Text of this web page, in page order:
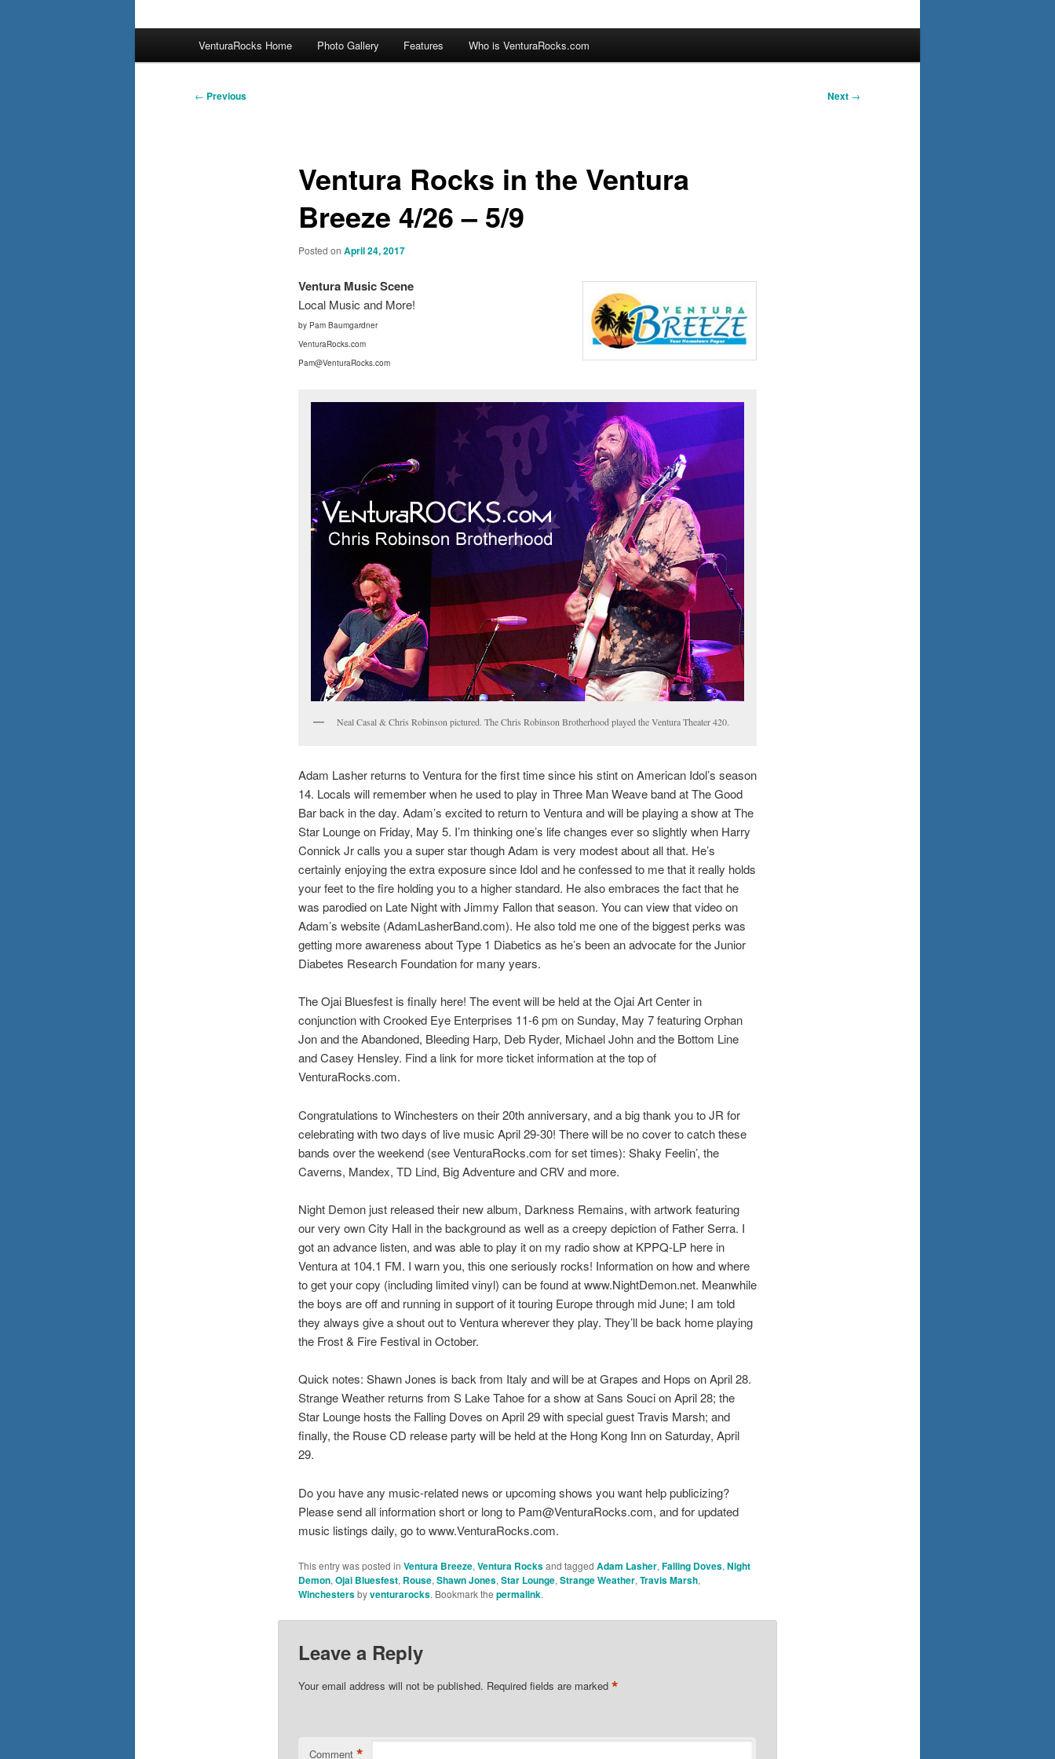
VenturaRocks Home Photo Gallery Features Who is VenturaRocks.com
Post
← Previous Next →
Ventura Rocks in the Ventura
Breeze 4/26 – 5/9
Posted on April 24, 2017
Ventura Music Scene
Local Music and More!
by Pam Baumgardner
VenturaRocks.com
Pam@VenturaRocks.com
Neal Casal & Chris Robinson pictured. The Chris Robinson Brotherhood played the Ventura Theater 420.
Adam Lasher returns to Ventura for the first time since his stint on American Idol’s season
14. Locals will remember when he used to play in Three Man Weave band at The Good
Bar back in the day. Adam’s excited to return to Ventura and will be playing a show at The
Star Lounge on Friday, May 5. I’m thinking one’s life changes ever so slightly when Harry
Connick Jr calls you a super star though Adam is very modest about all that. He’s
certainly enjoying the extra exposure since Idol and he confessed to me that it really holds
your feet to the fire holding you to a higher standard. He also embraces the fact that he
was parodied on Late Night with Jimmy Fallon that season. You can view that video on
Adam’s website (AdamLasherBand.com). He also told me one of the biggest perks was
getting more awareness about Type 1 Diabetics as he’s been an advocate for the Junior
Diabetes Research Foundation for many years.
The Ojai Bluesfest is finally here! The event will be held at the Ojai Art Center in
conjunction with Crooked Eye Enterprises 11-6 pm on Sunday, May 7 featuring Orphan
Jon and the Abandoned, Bleeding Harp, Deb Ryder, Michael John and the Bottom Line
and Casey Hensley. Find a link for more ticket information at the top of
VenturaRocks.com.
Congratulations to Winchesters on their 20th anniversary, and a big thank you to JR for
celebrating with two days of live music April 29-30! There will be no cover to catch these
bands over the weekend (see VenturaRocks.com for set times): Shaky Feelin’, the
Caverns, Mandex, TD Lind, Big Adventure and CRV and more.
Night Demon just released their new album, Darkness Remains, with artwork featuring
our very own City Hall in the background as well as a creepy depiction of Father Serra. I
got an advance listen, and was able to play it on my radio show at KPPQ-LP here in
Ventura at 104.1 FM. I warn you, this one seriously rocks! Information on how and where
to get your copy (including limited vinyl) can be found at www.NightDemon.net. Meanwhile
the boys are off and running in support of it touring Europe through mid June; I am told
they always give a shout out to Ventura wherever they play. They’ll be back home playing
the Frost & Fire Festival in October.
Quick notes: Shawn Jones is back from Italy and will be at Grapes and Hops on April 28.
Strange Weather returns from S Lake Tahoe for a show at Sans Souci on April 28; the
Star Lounge hosts the Falling Doves on April 29 with special guest Travis Marsh; and
finally, the Rouse CD release party will be held at the Hong Kong Inn on Saturday, April
29.
Do you have any music-related news or upcoming shows you want help publicizing?
Please send all information short or long to Pam@VenturaRocks.com, and for updated
music listings daily, go to www.VenturaRocks.com.
This entry was posted in Ventura Breeze, Ventura Rocksand tagged Adam Lasher, Falling Doves, Night
Demon, Ojai Bluesfest, Rouse, Shawn Jones, Star Lounge, Strange Weather, Travis Marsh,
Winchestersbyventurarocks. Bookmark the permalink.
Leave a Reply
Your email address will not be published. Required fields are marked *
Comment